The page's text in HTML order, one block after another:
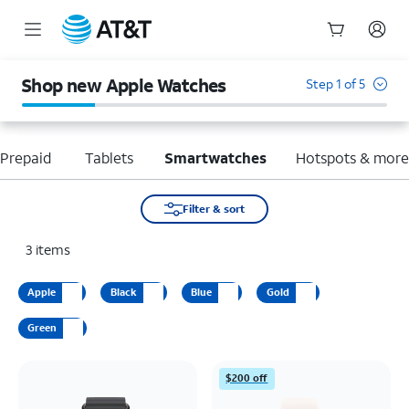
Shop new Apple Watches Step 1 of 5
Tablets Smartwatches Hotspots & more
Filter & sort
3 items
Apple Black Blue Gold
Green
$200 off